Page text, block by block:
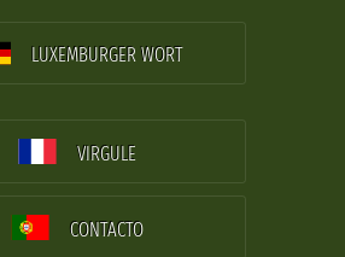
LUXEMBURGER WORT
VIRGULE
CONTACTO